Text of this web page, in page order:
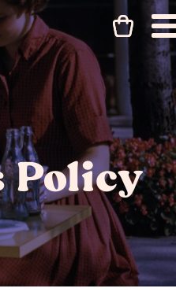
Policy